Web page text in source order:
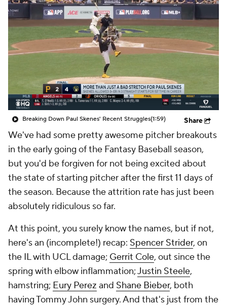
Breaking Down Paul Skenes' Recent Struggles(1:59) Share
We've had some pretty awesome pitcher breakouts
in the early going of the Fantasy Baseball season,
but you'd be forgiven for not being excited about
the state of starting pitcher after the first 11 days of
the season. Because the attrition rate has just been
absolutely ridiculous so far.
At this point, you surely know the names, but if not,
here's an (incomplete!) recap: Spencer Strider, on
the IL with UCL damage; Gerrit Cole, out since the
spring with elbow inflammation;Justin Steele,
hamstring; Eury Perez and Shane Bieber, both
having Tommy John surgery. And that's just from the